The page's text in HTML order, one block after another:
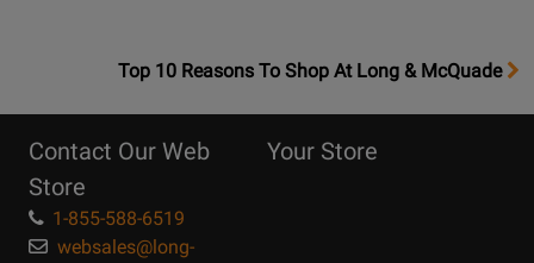
OpensTop
Page
Top 10 Reasons To Shop At Long & McQuade
Contact Our Web
Store
1-855-588-6519
websales@long-
Your Store